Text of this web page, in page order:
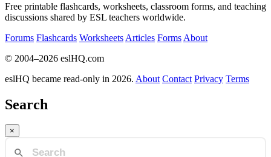
Free printable flashcards, worksheets, classroom forms, and teaching
discussions shared by ESL teachers worldwide.
Forums Flashcards Worksheets Articles Forms About
© 2004–2026 eslHQ.com
eslHQ became read-only in 2026. About Contact Privacy Terms
Search
×